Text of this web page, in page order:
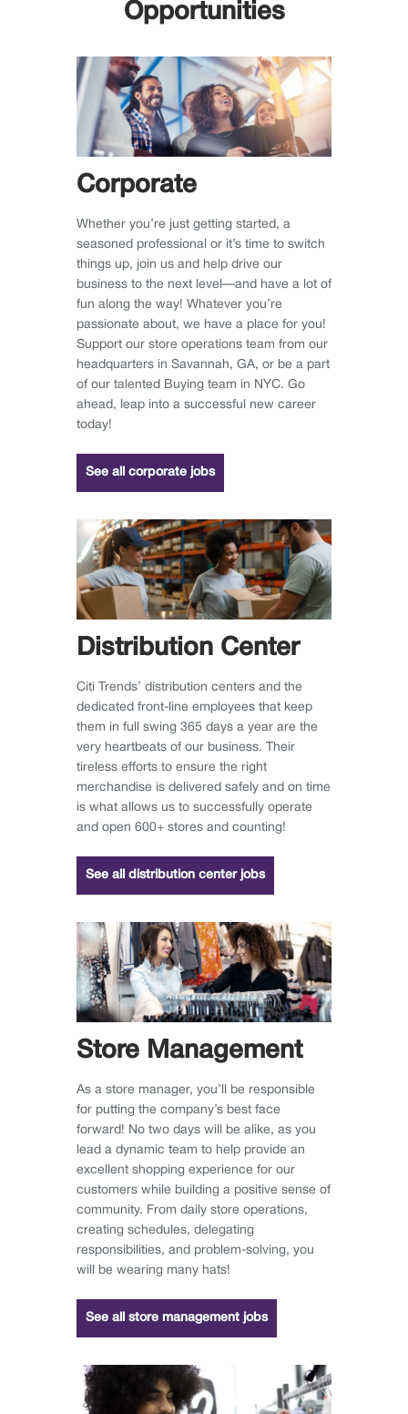
Opportunities
Corporate
Whether you’re just getting started, a
seasoned professional or it’s time to switch
things up, join us and help drive our
business to the next level—and have a lot of
fun along the way! Whatever you’re
passionate about, we have a place for you!
Support our store operations team from our
headquarters in Savannah, GA, or be a part
of our talented Buying team in NYC. Go
ahead, leap into a successful new career
today!
See all corporate jobs
Distribution Center
Citi Trends’ distribution centers and the
dedicated front-line employees that keep
them in full swing 365 days a year are the
very heartbeats of our business. Their
tireless efforts to ensure the right
merchandise is delivered safely and on time
is what allows us to successfully operate
and open 600+ stores and counting!
See all distribution center jobs
Store Management
As a store manager, you’ll be responsible
for putting the company’s best face
forward! No two days will be alike, as you
lead a dynamic team to help provide an
excellent shopping experience for our
customers while building a positive sense of
community. From daily store operations,
creating schedules, delegating
responsibilities, and problem-solving, you
will be wearing many hats!
See all store management jobs